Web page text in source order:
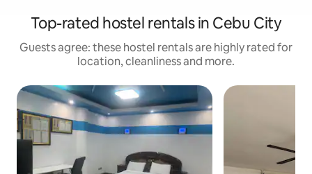
Top-rated hostel rentals in Cebu City
Guests agree: these hostel rentals are highly rated for
location, cleanliness and more.